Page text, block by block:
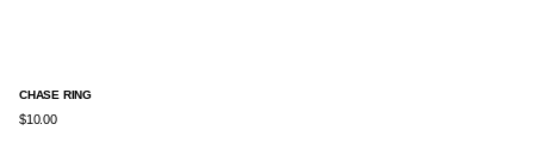
CHASE RING
$10.00